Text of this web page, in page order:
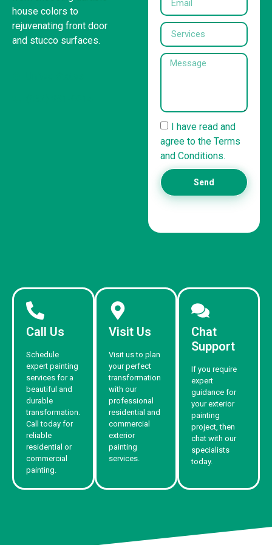
house colors to
rejuvenating front door
and stucco surfaces.
I have read and
agree to the Terms
and Conditions.
Send
Call Us
Schedule
expert painting
services for a
beautiful and
durable
transformation.
Call today for
reliable
residential or
commercial
painting.
Visit Us
Visit us to plan
your perfect
transformation
with our
professional
residential and
commercial
exterior
painting
services.
Chat
Support
If you require
expert
guidance for
your exterior
painting
project, then
chat with our
specialists
today.